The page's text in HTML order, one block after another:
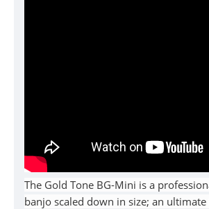
The Gold Tone BG-Mini is a
banjo scaled down in size; an